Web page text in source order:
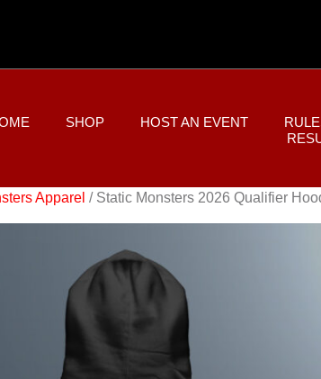
SHOP HOST AN EVENT
Apparel / Static Monsters 2026 Qualifier